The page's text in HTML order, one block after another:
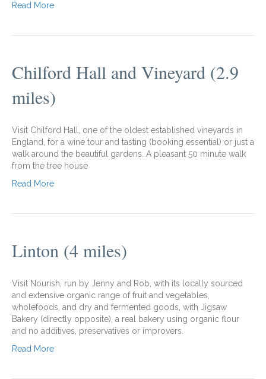
Read More
Chilford Hall and Vineyard (2.9
miles)
Visit Chilford Hall, one of the oldest established vineyards in
England, for a wine tour and tasting (booking essential) or just a
walk around the beautiful gardens. A pleasant 50 minute walk
from the tree house
Read More
Linton (4 miles)
Visit Nourish, run by Jenny and Rob, with its locally sourced
and extensive organic range of fruit and vegetables,
wholefoods, and dry and fermented goods, with Jigsaw
Bakery (directly opposite), a real bakery using organic flour
and no additives, preservatives or improvers.
Read More